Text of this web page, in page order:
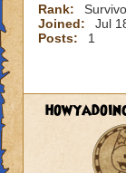
Rank:
Joined:
Jul
Posts:
1